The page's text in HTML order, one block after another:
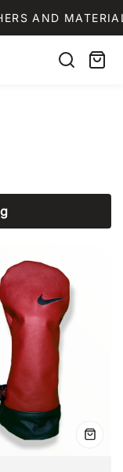
LEATHERS
AND
SearchCart:
items
Quick